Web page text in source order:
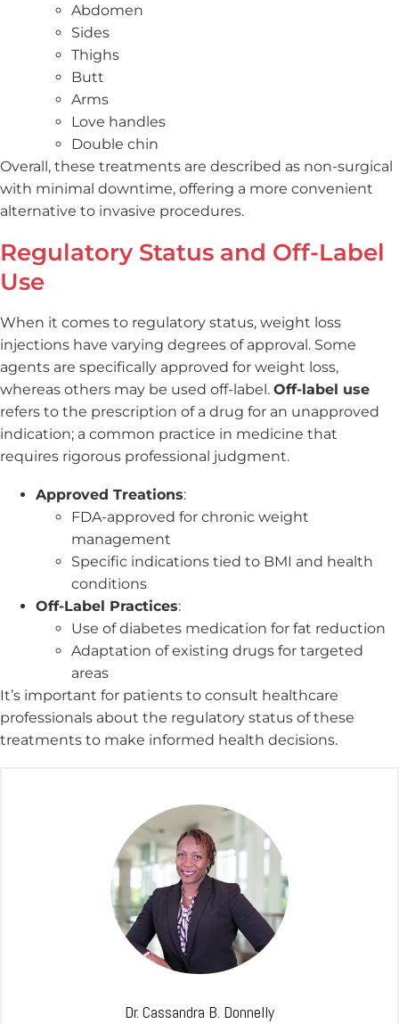
Abdomen
Sides
Thighs
Butt
Arms
Love handles
Double chin
Overall, these treatments are described as non-surgical
with minimal downtime, offering a more convenient
alternative to invasive procedures.
Regulatory Status and Off-Label
Use
When it comes to regulatory status, weight loss
injections have varying degrees of approval. Some
agents are specifically approved for weight loss,
whereas others may be used off-label. Off-label use
refers to the prescription of a drug for an unapproved
indication; a common practice in medicine that
requires rigorous professional judgment.
Approved Treations:
FDA-approved for chronic weight
management
Specific indications tied to BMI and health
conditions
Off-Label Practices:
Use of diabetes medication for fat reduction
Adaptation of existing drugs for targeted
areas
It’s important for patients to consult healthcare
professionals about the regulatory status of these
treatments to make informed health decisions.
Dr. Cassandra B. Donnelly